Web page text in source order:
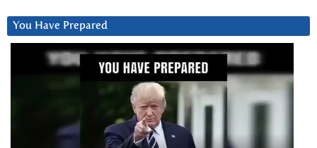
You Have Prepared